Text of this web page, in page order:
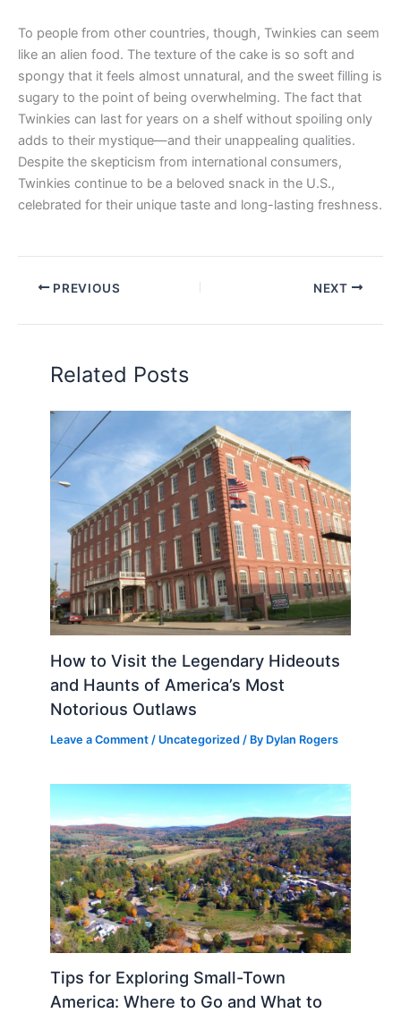
To people from other countries, though, Twinkies can seem
like an alien food. The texture of the cake is so soft and
spongy that it feels almost unnatural, and the sweet filling is
sugary to the point of being overwhelming. The fact that
Twinkies can last for years on a shelf without spoiling only
adds to their mystique—and their unappealing qualities.
Despite the skepticism from international consumers,
Twinkies continue to be a beloved snack in the U.S.,
celebrated for their unique taste and long-lasting freshness.
PREVIOUS NEXT
Related Posts
How to Visit the Legendary Hideouts
and Haunts of America’s Most
Notorious Outlaws
Leave a Comment / Uncategorized / By Dylan Rogers
Tips for Exploring Small-Town
America: Where to Go and What to